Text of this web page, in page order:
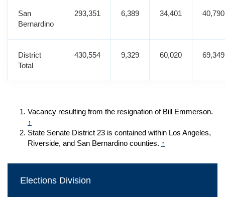
San
Bernardino
293,351 6,389 34,401 40,790
District
Total
430,554 9,329 60,020 69,349
Vacancy resulting from the resignation of Bill Emmerson.
↑
State Senate District 23 is contained within Los Angeles,
Riverside, and San Bernardino counties. ↑
Elections Division